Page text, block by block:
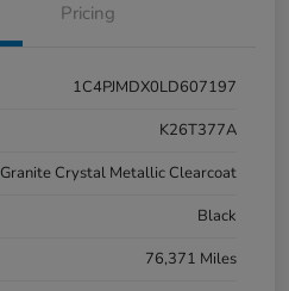
Pricing
1C4PJMDX0LD607197
K26T377A
Granite Crystal Metallic Clearcoat
Black
76,371 Miles